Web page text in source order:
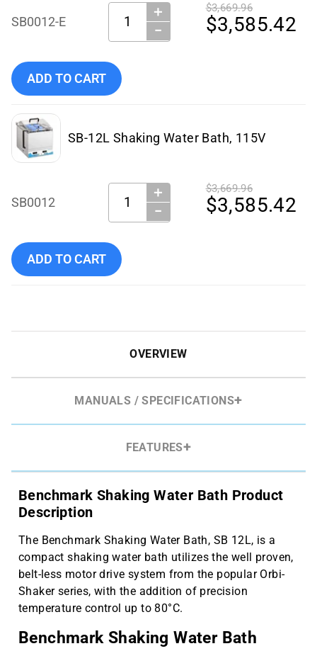
SB0012-E
Quantity:＋
−
$3,669.96
$3,585.42
Add Benchmark Scientific - SB0012-E to cart
ADD TO CART
SB-12L Shaking Water Bath, 115V
SB0012
Quantity:＋
−
$3,669.96
$3,585.42
Add Benchmark Scientific - SB0012 to cart
ADD TO CART
OVERVIEW
MANUALS / SPECIFICATIONS
FEATURES
Benchmark Shaking Water Bath Product
Description
The Benchmark Shaking Water Bath, SB 12L, is a
compact shaking water bath utilizes the well proven,
belt-less motor drive system from the popular Orbi-
Shaker series, with the addition of precision
temperature control up to 80°C.
Benchmark Shaking Water Bath